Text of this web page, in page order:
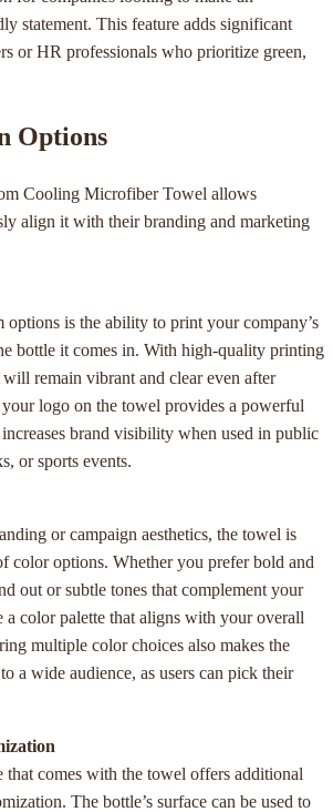
statement. This feature adds significant
or HR professionals who prioritize green,
Options
Cooling Microfiber Towel allows
align it with their branding and marketing
options is the ability to print your company’s
bottle it comes in. With high-quality printing
remain vibrant and clear even after
logo on the towel provides a powerful
brand visibility when used in public
or sports events.
or campaign aesthetics, the towel is
color options. Whether you prefer bold and
out or subtle tones that complement your
a color palette that aligns with your overall
multiple color choices also makes the
a wide audience, as users can pick their
that comes with the towel offers additional
The bottle’s surface can be used to